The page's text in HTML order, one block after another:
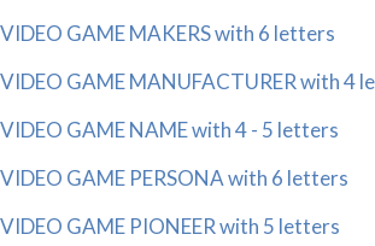
VIDEO GAME MAKERS with 6 letters
VIDEO GAME MANUFACTURER with 4
VIDEO GAME NAME with 4 - 5 letters
VIDEO GAME PERSONA with 6 letters
VIDEO GAME PIONEER with 5 letters